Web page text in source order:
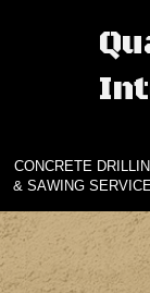
CONCRETE
& SAWING